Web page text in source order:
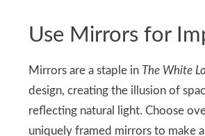
Use Mirrors for
Mirrors are a staple in The White
design, creating the illusion of
reflecting natural light. Choose
uniquely framed mirrors to make